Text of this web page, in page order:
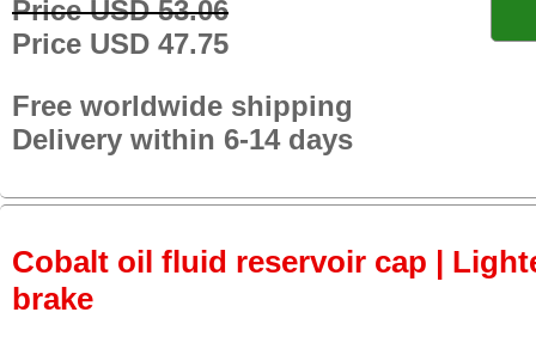
Price USD 53.06
Price USD 47.75
Free worldwide shipping
Delivery within 6-14 days
Cobalt oil fluid reservoir cap |
brake